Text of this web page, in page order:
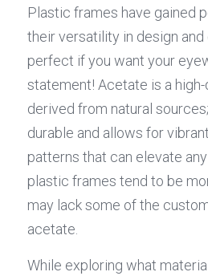
Plastic frames have gained
their versatility in design
perfect if you want your
statement! Acetate is a
derived from natural
durable and allows for
patterns that can elevate
plastic frames tend to be
may lack some of the
acetate.
While exploring what